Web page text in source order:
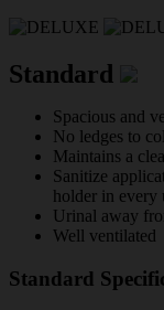
Standard
Spacious and
No ledges to
Maintains a
Sanitize
holder in every
Urinal away
Well ventilated
Standard